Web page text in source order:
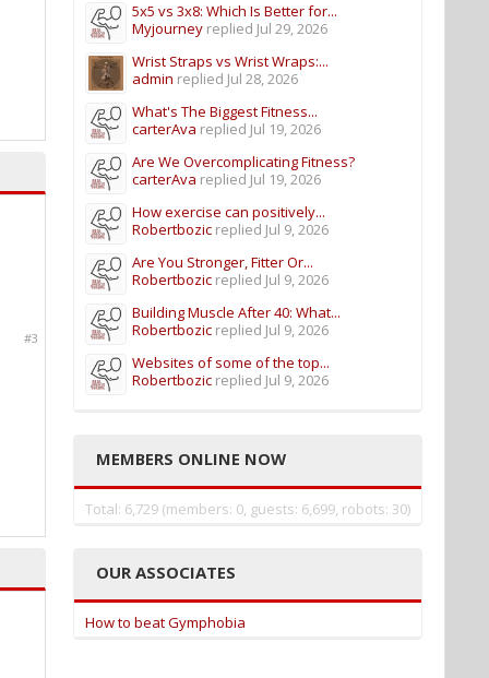
#3
5x5 vs 3x8: Which Is Better for...
Myjourney replied Jul 29, 2026
Wrist Straps vs Wrist Wraps:...
admin replied Jul 28, 2026
What's The Biggest Fitness...
carterAva replied Jul 19, 2026
Are We Overcomplicating Fitness?
carterAva replied Jul 19, 2026
How exercise can positively...
Robertbozic replied Jul 9, 2026
Are You Stronger, Fitter Or...
Robertbozic replied Jul 9, 2026
Building Muscle After 40: What...
Robertbozic replied Jul 9, 2026
Websites of some of the top...
Robertbozic replied Jul 9, 2026
MEMBERS ONLINE NOW
Total: 6,729 (members: 0, guests: 6,699, robots: 30)
OUR ASSOCIATES
How to beat Gymphobia